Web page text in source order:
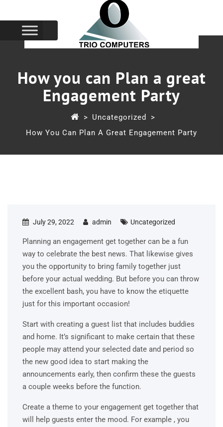
How you can Plan a great
Engagement Party
> Uncategorized
>
How You Can Plan A Great Engagement Party
July 29, 2022 admin Uncategorized
Planning an engagement get together can be a fun
way to celebrate the best news. That likewise gives
you the opportunity to bring family together just
before your actual wedding. But before you can throw
the excellent bash, you have to know the etiquette
just for this important occasion!
Start with creating a guest list that includes buddies
and home. It’s significant to make certain that these
people may attend your selected date and period so
the new good idea to start making the
announcements early, then confirm these the guests
a couple weeks before the function.
Create a theme to your engagement get together that
will help guests enter the mood. For example , you